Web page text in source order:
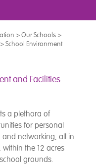
>Our Schools>
>School Environment
and Facilities
a plethora of
for personal
and networking, all in
the 12 acres
grounds.